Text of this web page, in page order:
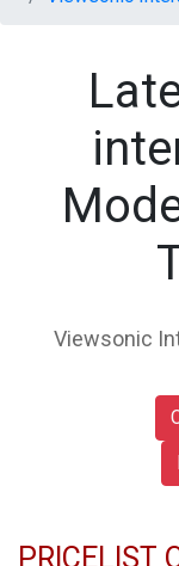
Viewsonic
PRICELIST